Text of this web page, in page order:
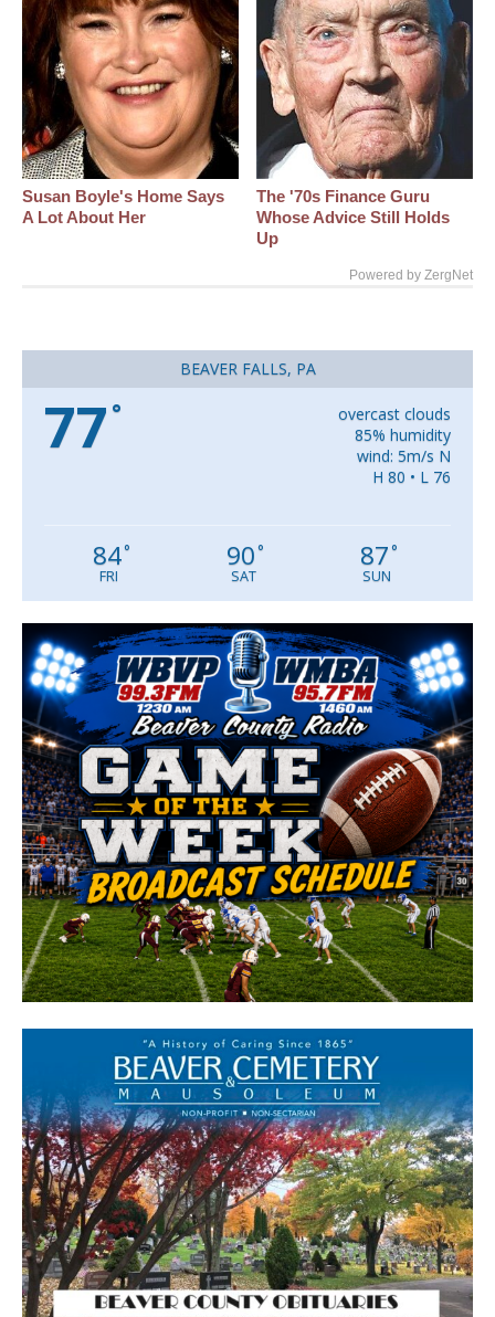
Susan Boyle's Home Says
A Lot About Her
The '70s Finance Guru
Whose Advice Still Holds
Up
Powered by ZergNet
BEAVER FALLS, PA
77 °
overcast clouds
85% humidity
wind: 5m/s N
H 80 • L 76
84°
FRI
90°
SAT
87°
SUN